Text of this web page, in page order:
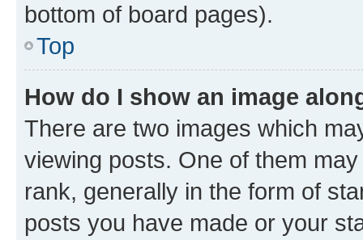
bottom of board pages).
Top
How do I show an image
There are two images which
viewing posts. One of them
rank, generally in the form of
posts you have made or your